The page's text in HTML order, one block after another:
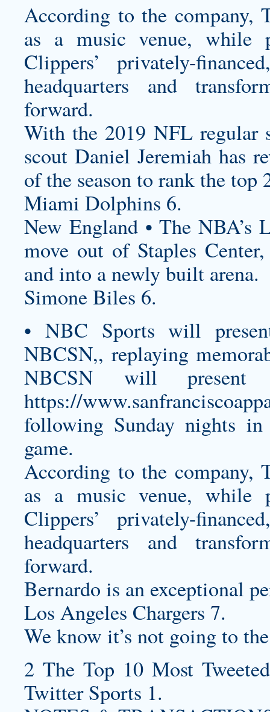
According to the company,
as a music venue, while
Clippers’ privately-
headquarters and
forward.
With the 2019 NFL regular
scout Daniel Jeremiah has
of the season to rank the top
Miami Dolphins 6.
New England • The NBA’s
move out of Staples
and into a newly built arena.
Simone Biles 6.
• NBC Sports will
NBCSN,, replaying
NBCSN will
https://
following Sunday nights
game.
According to the company,
as a music venue, while
Clippers’ privately-
headquarters and
forward.
Bernardo is an exceptional
Los Angeles Chargers 7.
We know it’s not going to
2 The Top 10 Most
Twitter Sports 1.